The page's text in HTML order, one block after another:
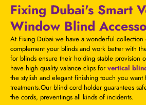
Fixing Dubai's Smart
Window Blind
At Fixing Dubai we have a wonderful collection
complement your blinds and work better with
for blinds ensure their holding stable provision
have high quality valance clips forvertical
the stylish and elegant finishing touch you
treatments.Our blind cord holder guarantees
the cords, preventings all kinds of incidents.